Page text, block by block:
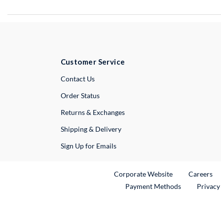
Customer Service
Contact UsExternal Link
Order Status
Returns & Exchanges
Shipping & Delivery
Sign Up for Emails
Corporate WebsiteExternal Link
Careers
Payment Methods